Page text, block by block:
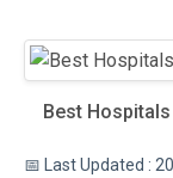
Best
📅 Last Updated :